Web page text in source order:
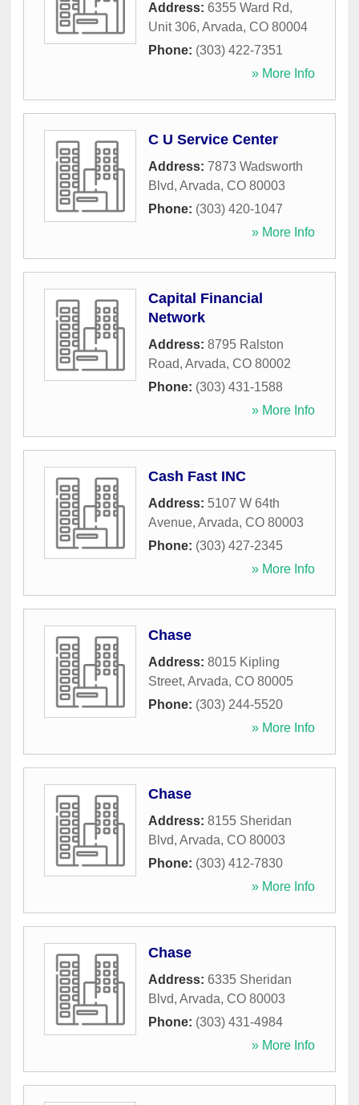
Address: 6355 Ward Rd,
Unit 306, Arvada, CO 80004
Phone: (303) 422-7351
» More Info
C U Service Center
Address: 7873 Wadsworth
Blvd, Arvada, CO 80003
Phone: (303) 420-1047
» More Info
Capital Financial
Network
Address: 8795 Ralston
Road, Arvada, CO 80002
Phone: (303) 431-1588
» More Info
Cash Fast INC
Address: 5107 W 64th
Avenue, Arvada, CO 80003
Phone: (303) 427-2345
» More Info
Chase
Address: 8015 Kipling
Street, Arvada, CO 80005
Phone: (303) 244-5520
» More Info
Chase
Address: 8155 Sheridan
Blvd, Arvada, CO 80003
Phone: (303) 412-7830
» More Info
Chase
Address: 6335 Sheridan
Blvd, Arvada, CO 80003
Phone: (303) 431-4984
» More Info